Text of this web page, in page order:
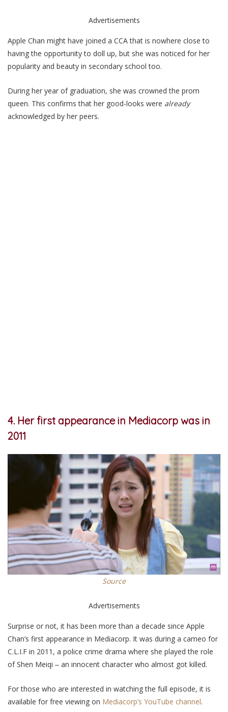
Advertisements
Apple Chan might have joined a CCA that is nowhere close to
having the opportunity to doll up, but she was noticed for her
popularity and beauty in secondary school too.
During her year of graduation, she was crowned the prom
queen. This confirms that her good-looks were already
acknowledged by her peers.
4. Her first appearance in Mediacorp was in
2011
Source
Advertisements
Surprise or not, it has been more than a decade since Apple
Chan’s first appearance in Mediacorp. It was during a cameo for
C.L.I.F in 2011, a police crime drama where she played the role
of Shen Meiqi ‒ an innocent character who almost got killed.
For those who are interested in watching the full episode, it is
available for free viewing on Mediacorp’s YouTube channel.